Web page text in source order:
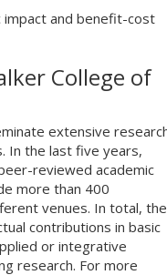
impact and benefit-cost
College of
extensive
In the last five years,
reviewed academic
more than 400
venues. In total, the
contributions in basic
or integrative
research. For more